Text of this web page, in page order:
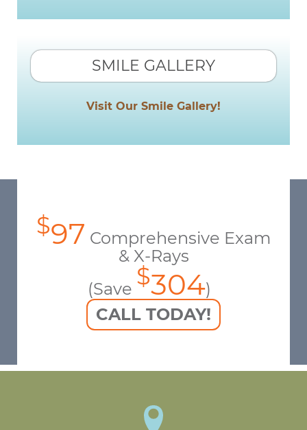
SMILE GALLERY
Visit Our Smile Gallery!
$97 Comprehensive Exam
& X-Rays
(Save $304)
CALL TODAY!